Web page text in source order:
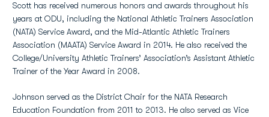
Scott has received numerous honors and awards throughout his
years at ODU, including the National Athletic Trainers Association
(NATA) Service Award, and the Mid-Atlantic Athletic Trainers
Association (MAATA) Service Award in 2014. He also received the
College/University Athletic Trainers’ Association’s Assistant Athletic
Trainer of the Year Award in 2008.
Johnson served as the District Chair for the NATA Research
Education Foundation from 2011 to 2013. He also served as Vice